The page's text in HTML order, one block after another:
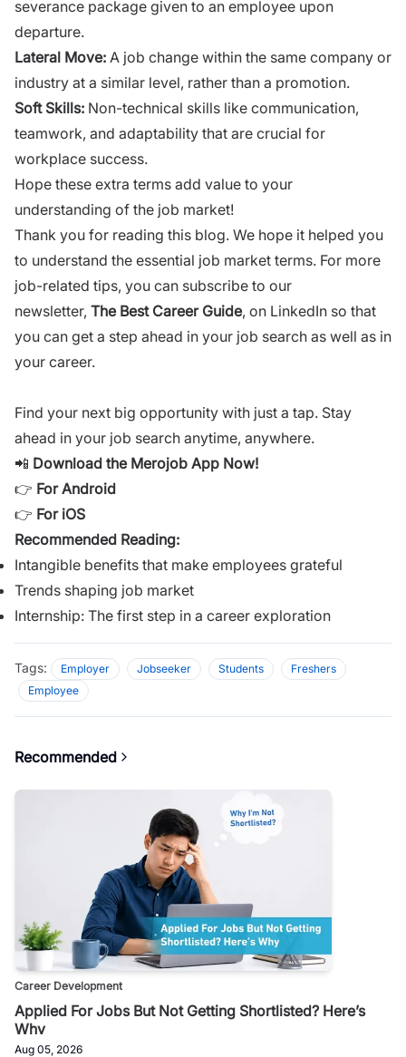
severance package given to an employee upon
departure.
Lateral Move: A job change within the same company or
industry at a similar level, rather than a promotion.
Soft Skills: Non-technical skills like communication,
teamwork, and adaptability that are crucial for
workplace success.
Hope these extra terms add value to your
understanding of the job market!
Thank you for reading this blog. We hope it helped you
to understand the essential job market terms. For more
job-related tips, you can subscribe to our
newsletter, The Best Career Guide, on LinkedIn so that
you can get a step ahead in your job search as well as in
your career.
Find your next big opportunity with just a tap. Stay
ahead in your job search anytime, anywhere.
📲 Download the Merojob App Now!
👉 For Android
👉 For iOS
Recommended Reading:
Intangible benefits that make employees grateful
Trends shaping job market
Internship: The first step in a career exploration
Tags: Employer Jobseeker Students
Freshers
Employee
Recommended
Career Development
Applied For Jobs But Not Getting Shortlisted? Here’s
Why
Aug 05, 2026